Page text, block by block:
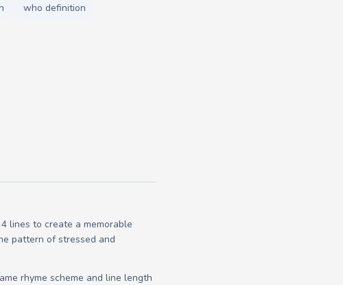
who definition
lines to create a memorable
pattern of stressed and
rhyme scheme and line length